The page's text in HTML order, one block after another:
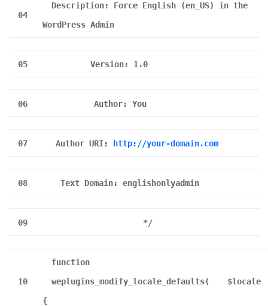
04
Description: Force English (en_US) in the
WordPress Admin
05 Version: 1.0
06 Author: You
07 Author URI: http://your-domain.com
08 Text Domain: englishonlyadmin
09 */
10
function
weplugins_modify_locale_defaults(
$locale
{